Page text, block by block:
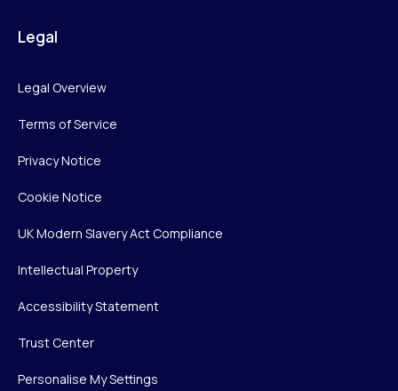
Legal
Legal Overview
Terms of Service
Privacy Notice
Cookie Notice
UK Modern Slavery Act Compliance
Intellectual Property
Accessibility Statement
Trust Center
Personalise My Settings